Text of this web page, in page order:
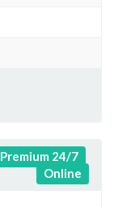
Premium 24/7
Online